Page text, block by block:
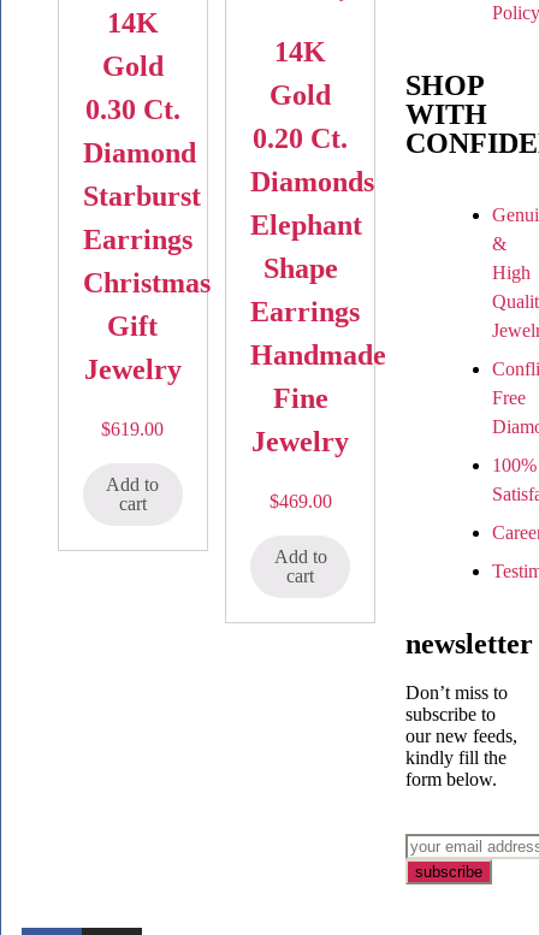
14K
Gold
0.30 Ct.
Diamond
Starburst
Earrings
Christmas
Gift
Jewelry
$619.00
Add to
cart
14K
Gold
0.20 Ct.
Diamonds
Elephant
Shape
Earrings
Handmade
Fine
Jewelry
$469.00
Add to
cart
Policy
SHOP
WITH
&
High
Free
100%
newsletter
Don’t miss to
subscribe to
our new feeds,
kindly fill the
form below.